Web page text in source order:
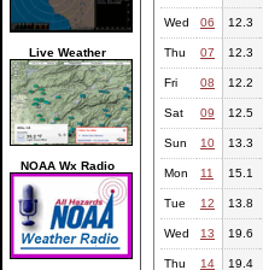
Live Weather
NOAA Wx Radio
Wed 06 12.3
Thu 07 12.3
Fri 08 12.2
Sat 09 12.5
Sun 10 13.3
Mon 11 15.1
Tue 12 13.8
Wed 13 19.6
Thu 14 19.4